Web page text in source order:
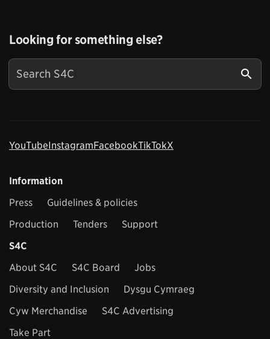
Looking for something else?
YouTubeInstagramFacebookTikTokX
Information
Press
Guidelines & policies
Production
Tenders
Support
S4C
About S4C
S4C Board
Jobs
Diversity and Inclusion
Dysgu Cymraeg
Cyw Merchandise
S4C Advertising
Take Part